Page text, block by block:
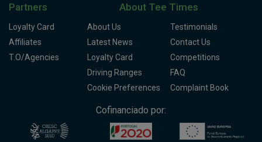
Partners
Loyalty Card
Affiliates
T.O/Agencies
About Tee Times
About Us
Testimonials
Latest News
Contact Us
Loyalty Card
Competitions
Driving Ranges
FAQ
Cookie Preferences
Complaint Book
Cofinanciado por: